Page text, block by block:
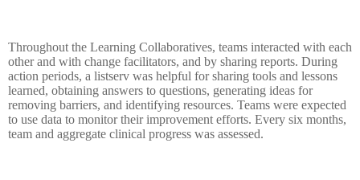
Throughout the Learning Collaboratives, teams interacted with each
other and with change facilitators, and by sharing reports. During
action periods, a listserv was helpful for sharing tools and lessons
learned, obtaining answers to questions, generating ideas for
removing barriers, and identifying resources. Teams were expected
to use data to monitor their improvement efforts. Every six months,
team and aggregate clinical progress was assessed.